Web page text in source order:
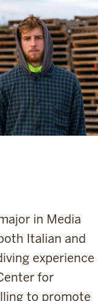
in Media
Italian and
experience
for
to promote